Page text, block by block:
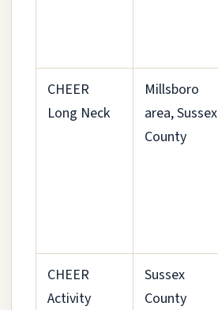
CHEER
Long Neck
Millsboro
area, Sussex
County
CHEER
Activity
Sussex
County